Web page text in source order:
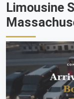
Limousine